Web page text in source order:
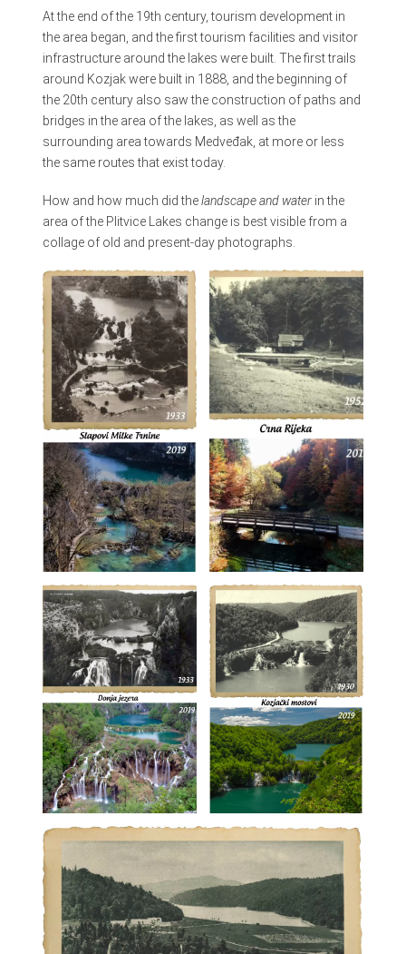
At the end of the 19th century, tourism development in
the area began, and the first tourism facilities and visitor
infrastructure around the lakes were built. The first trails
around Kozjak were built in 1888, and the beginning of
the 20th century also saw the construction of paths and
bridges in the area of the lakes, as well as the
surrounding area towards Medveđak, at more or less
the same routes that exist today.
How and how much did thelandscape and waterin the
area of the Plitvice Lakes change is best visible from a
collage of old and present-day photographs.